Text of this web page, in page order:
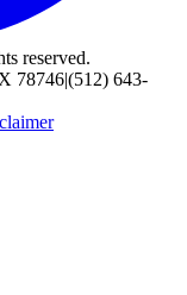
reserved.
78746|(512) 643-